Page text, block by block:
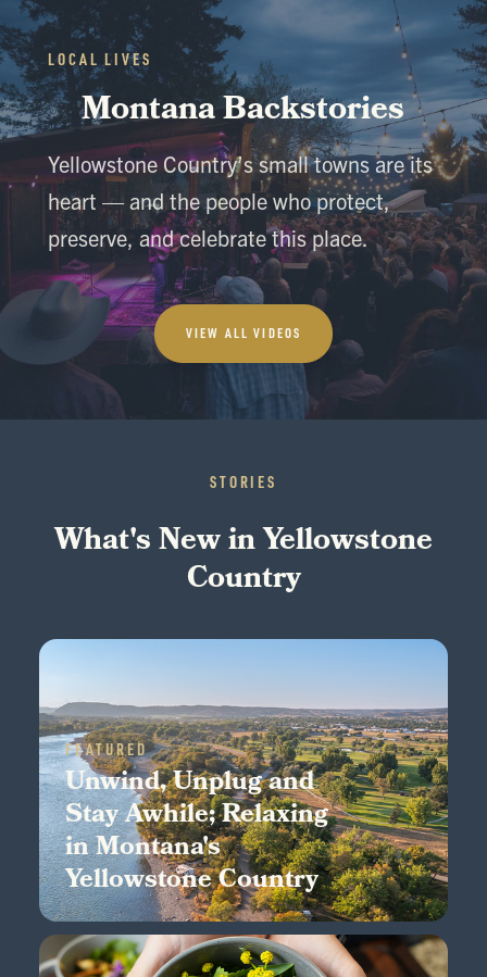
LOCAL LIVES
Montana Backstories
Yellowstone Country’s small towns are its
heart — and the people who protect,
preserve, and celebrate this place.
VIEW ALL VIDEOS
STORIES
What's New in Yellowstone
Country
FEATURED
Unwind, Unplug and
Stay Awhile; Relaxing
in Montana's
Yellowstone Country